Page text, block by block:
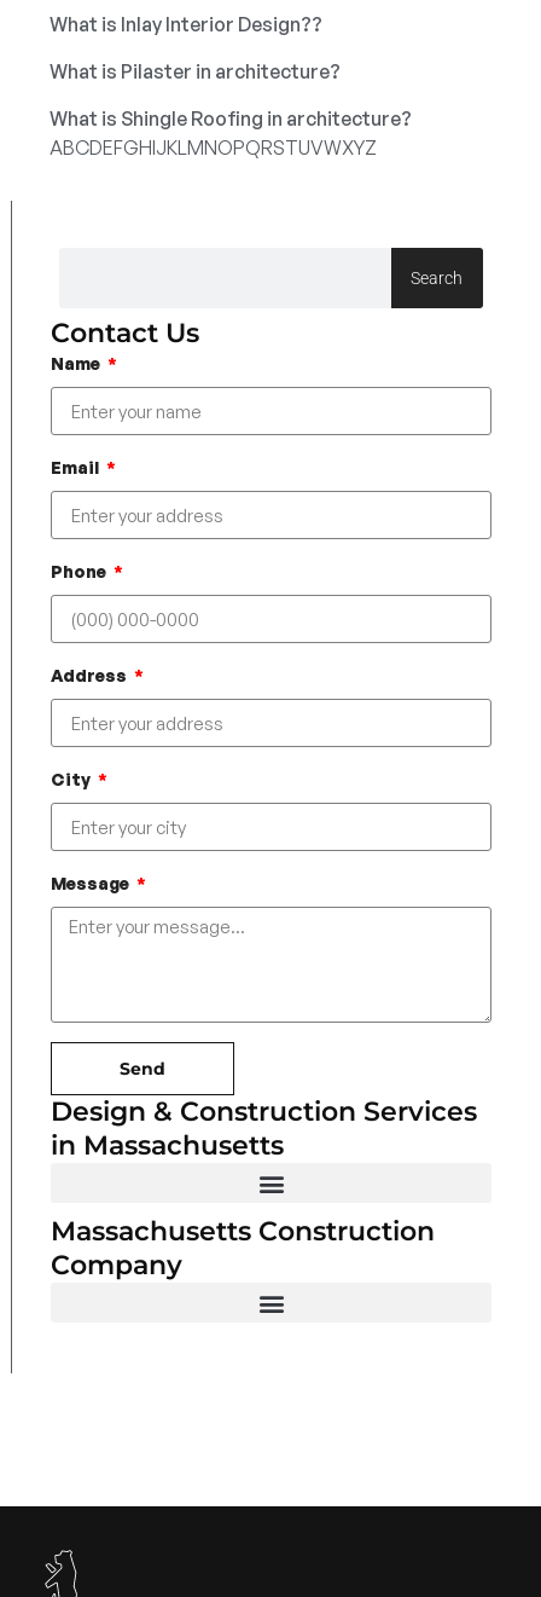
What is Inlay Interior Design??
What is Pilaster in architecture?
What is Shingle Roofing in architecture?
ABCDEFGHIJKLMNOPQRSTUVWXYZ
Search
Contact Us
Name
Email
Phone
Address
City
Message
Send
Design & Construction Services
in Massachusetts
Massachusetts Construction
Company